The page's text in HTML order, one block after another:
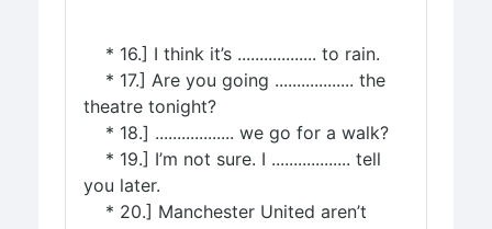
* 16.] I think it’s .................. to rain.
* 17.] Are you going .................. the
theatre tonight?
* 18.] .................. we go for a walk?
* 19.] I’m not sure. I .................. tell
you later.
* 20.] Manchester United aren’t